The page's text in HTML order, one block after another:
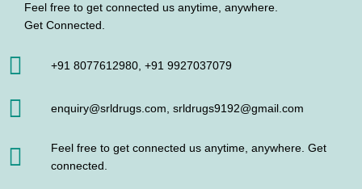
Feel free to get connected us anytime, anywhere.
Get Connected.
+91 8077612980, +91 9927037079
enquiry@srldrugs.com, srldrugs9192@gmail.com
Feel free to get connected us anytime, anywhere. Get
connected.